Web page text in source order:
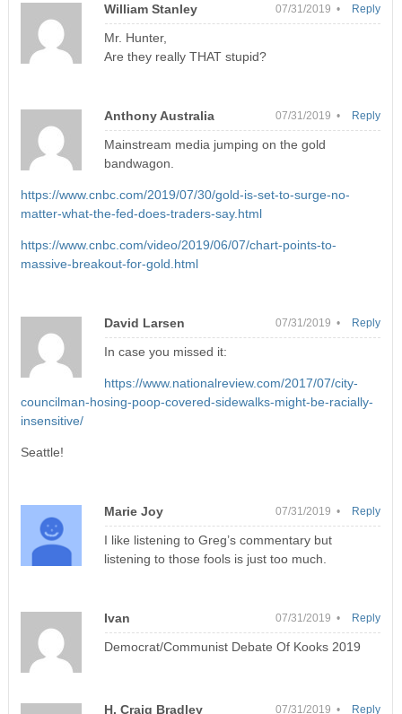
William Stanley 07/31/2019 •
Mr. Hunter,
Are they really THAT stupid?
Reply
Anthony Australia 07/31/2019 •
Mainstream media jumping on the gold
bandwagon.
https://www.cnbc.com/2019/07/30/gold-is-set-to-surge-no-
matter-what-the-fed-does-traders-say.html
https://www.cnbc.com/video/2019/06/07/chart-points-to-
massive-breakout-for-gold.html
Reply
David Larsen 07/31/2019 •
In case you missed it:
https://www.nationalreview.com/2017/07/city-
councilman-hosing-poop-covered-sidewalks-might-be-racially-
insensitive/
Seattle!
Reply
Marie Joy 07/31/2019 •
I like listening to Greg’s commentary but
listening to those fools is just too much.
Reply
Ivan 07/31/2019 •
Democrat/Communist Debate Of Kooks 2019
Reply
H. Craig Bradley 07/31/2019 • Reply